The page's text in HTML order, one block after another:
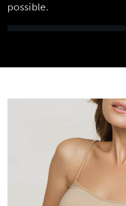
possible.